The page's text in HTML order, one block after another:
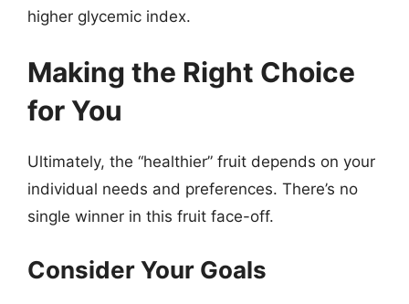
higher glycemic index.
Making the Right Choice
for You
Ultimately, the “healthier” fruit depends on your
individual needs and preferences. There’s no
single winner in this fruit face-off.
Consider Your Goals